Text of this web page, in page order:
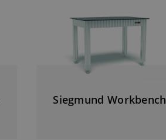
Siegmund Workbench